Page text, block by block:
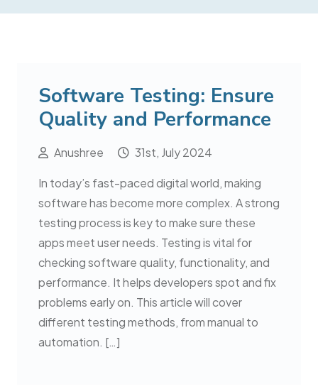
Software Testing: Ensure
Quality and Performance
Anushree 31st, July 2024
In today’s fast-paced digital world, making
software has become more complex. A strong
testing process is key to make sure these
apps meet user needs. Testing is vital for
checking software quality, functionality, and
performance. It helps developers spot and fix
problems early on. This article will cover
different testing methods, from manual to
automation. […]